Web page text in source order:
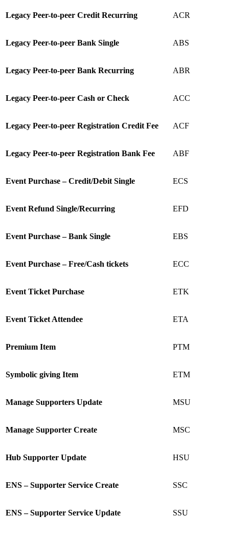
Legacy Peer-to-peer Credit Recurring ACR
Legacy Peer-to-peer Bank Single ABS
Legacy Peer-to-peer Bank Recurring ABR
Legacy Peer-to-peer Cash or Check ACC
Legacy Peer-to-peer Registration Credit Fee ACF
Legacy Peer-to-peer Registration Bank Fee ABF
Event Purchase – Credit/Debit Single ECS
Event Refund Single/Recurring EFD
Event Purchase – Bank Single EBS
Event Purchase – Free/Cash tickets ECC
Event Ticket Purchase ETK
Event Ticket Attendee ETA
Premium Item PTM
Symbolic giving Item ETM
Manage Supporters Update MSU
Manage Supporter Create MSC
Hub Supporter Update HSU
ENS – Supporter Service Create SSC
ENS – Supporter Service Update SSU